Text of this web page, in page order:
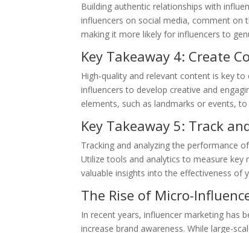
Building authentic relationships with
influencers on social media, comment on
making it more likely for influencers to
Key Takeaway 4: Create
High-quality and relevant content is key
influencers to develop creative and
elements, such as landmarks or events,
Key Takeaway 5: Track
Tracking and analyzing the performance
Utilize tools and analytics to measure key
valuable insights into the effectiveness of
The Rise of Micro-
In recent years, influencer marketing has
increase brand awareness. While large-